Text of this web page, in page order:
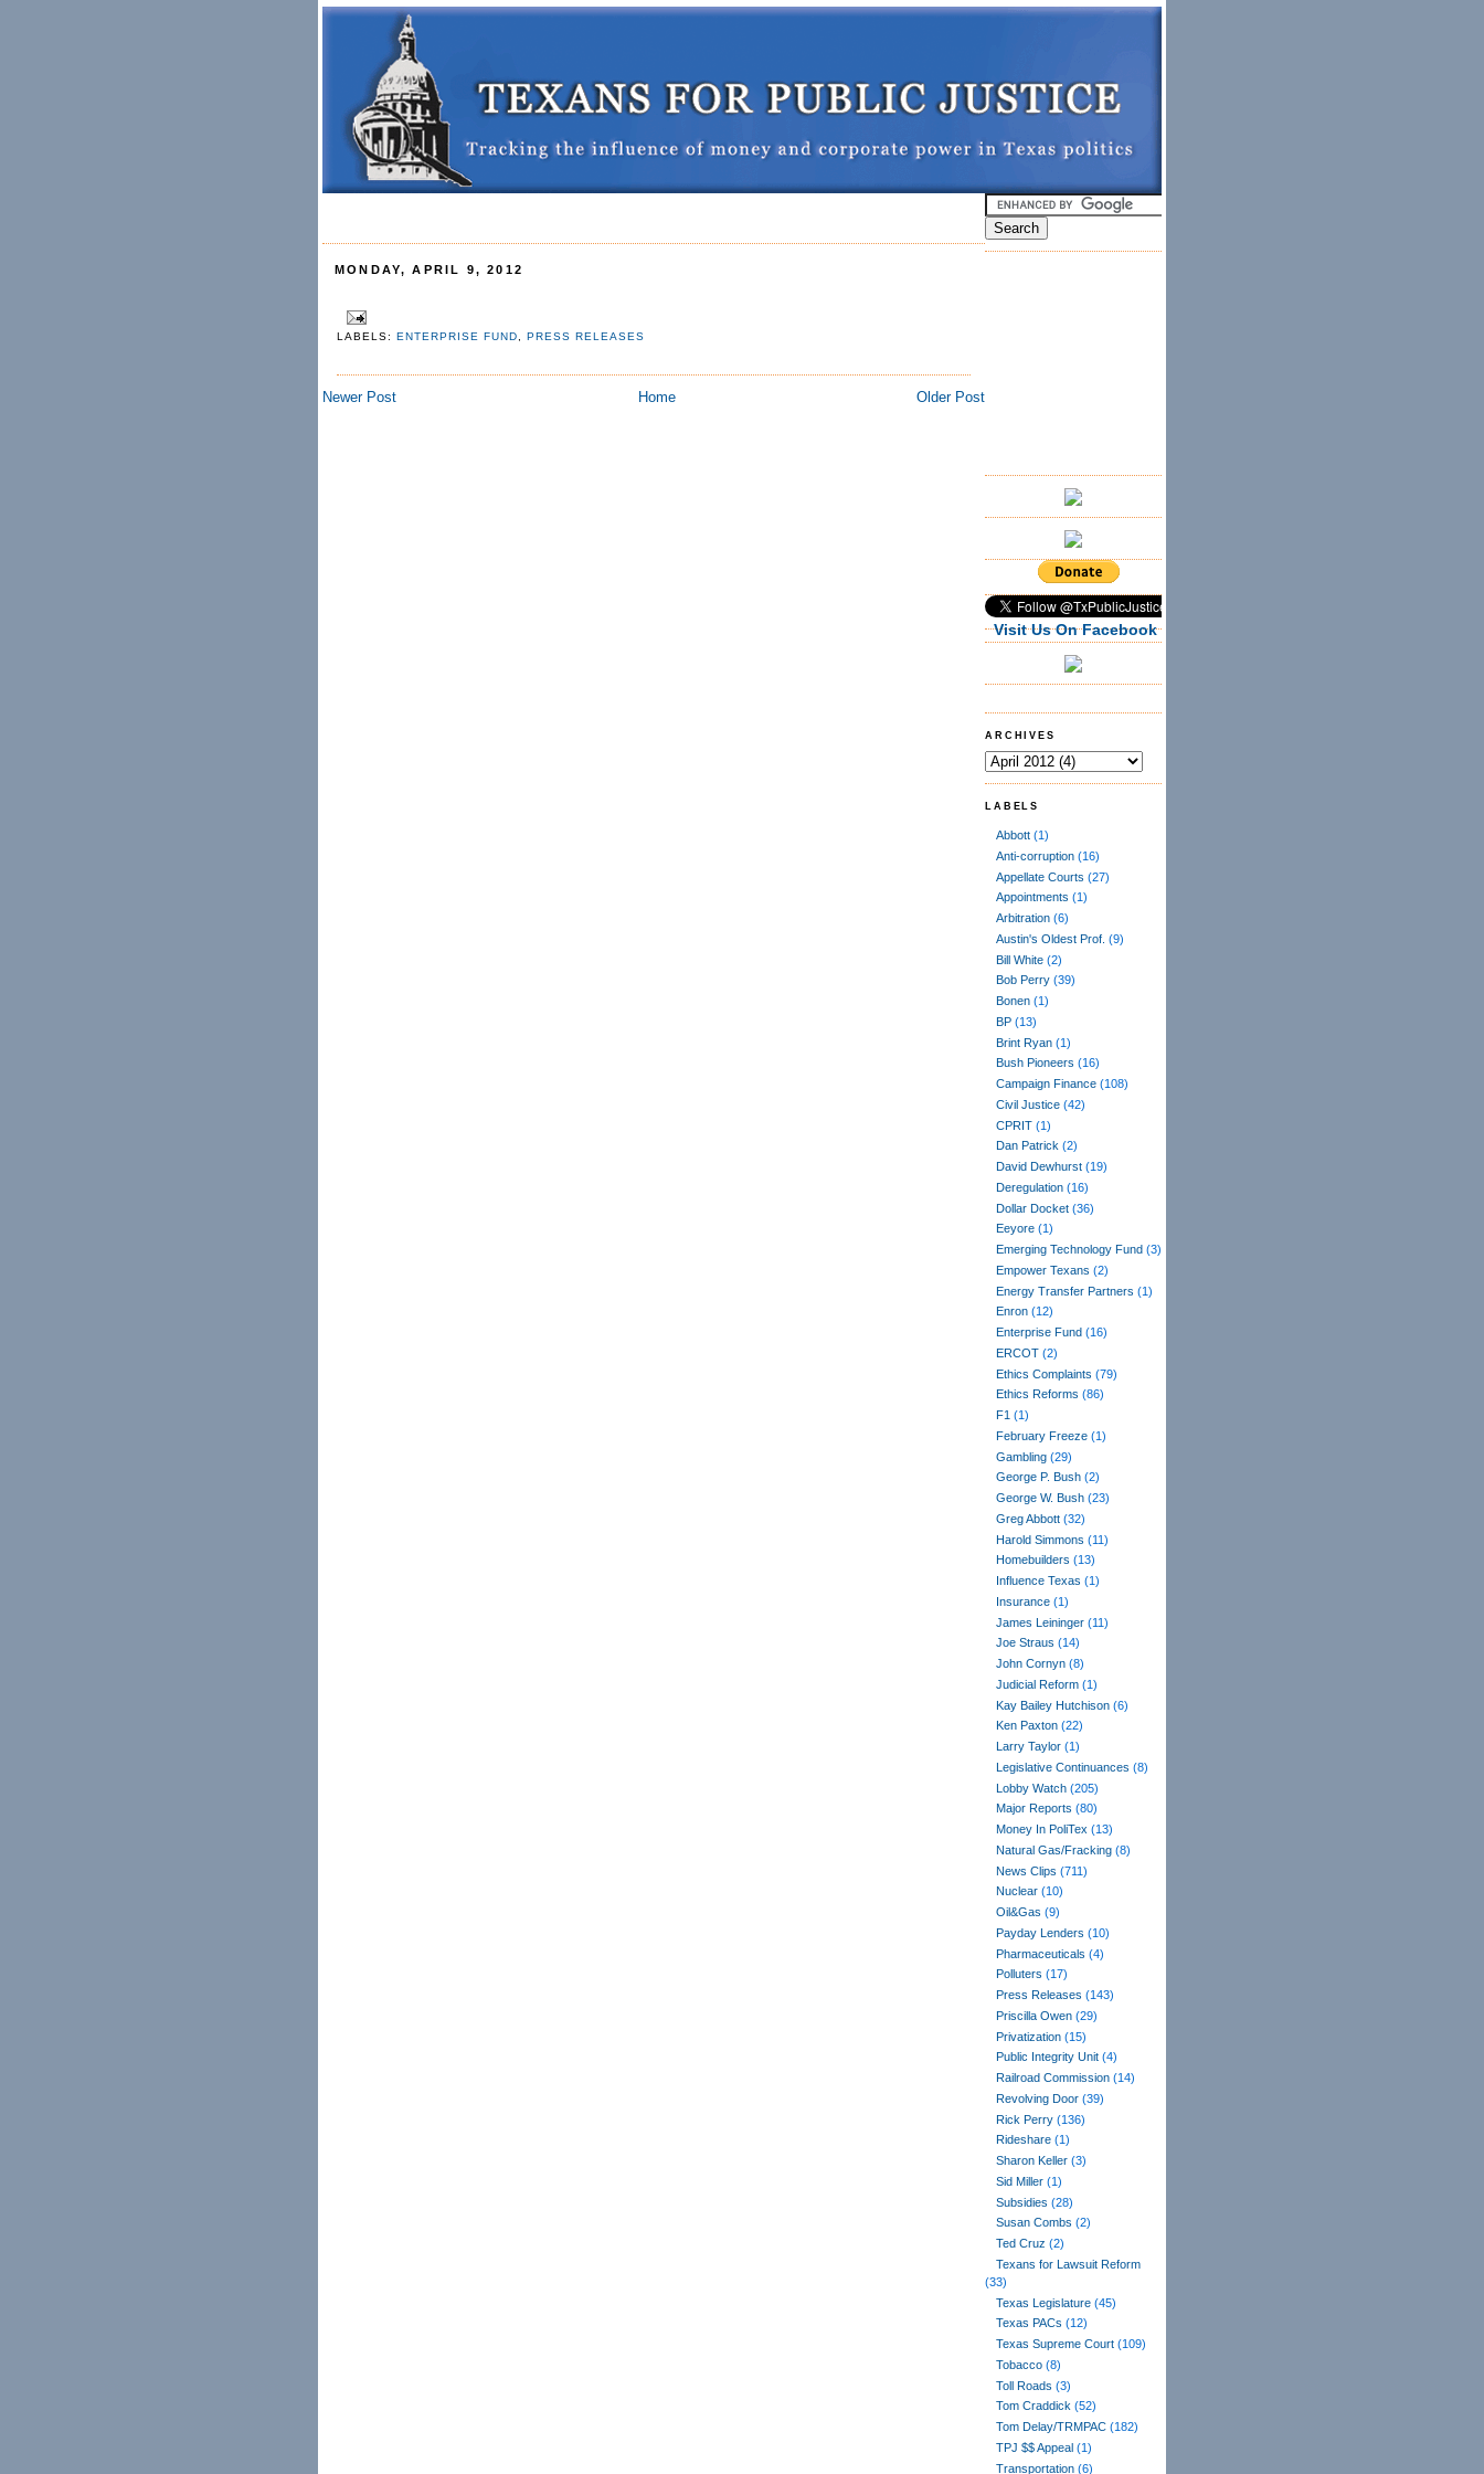
MONDAY, APRIL 9, 2012
LABELS: ENTERPRISE FUND PRESS RELEASES
Newer Post Older Post
Home
Visit Us On Facebook
ARCHIVES
LABELS
Abbott (1)
Anti-corruption (16)
Appellate Courts (27)
Appointments (1)
Arbitration (6)
Austin's Oldest Prof. (9)
Bill White (2)
Bob Perry (39)
Bonen (1)
BP (13)
Brint Ryan (1)
Bush Pioneers (16)
Campaign Finance (108)
Civil Justice (42)
CPRIT (1)
Dan Patrick (2)
David Dewhurst (19)
Deregulation (16)
Dollar Docket (36)
Eeyore (1)
Emerging Technology Fund (3)
Empower Texans (2)
Energy Transfer Partners (1)
Enron (12)
Enterprise Fund (16)
ERCOT (2)
Ethics Complaints (79)
Ethics Reforms (86)
F1 (1)
February Freeze (1)
Gambling (29)
George P. Bush (2)
George W. Bush (23)
Greg Abbott (32)
Harold Simmons (11)
Homebuilders (13)
Influence Texas (1)
Insurance (1)
James Leininger (11)
Joe Straus (14)
John Cornyn (8)
Judicial Reform (1)
Kay Bailey Hutchison (6)
Ken Paxton (22)
Larry Taylor (1)
Legislative Continuances (8)
Lobby Watch (205)
Major Reports (80)
Money In PoliTex (13)
Natural Gas/Fracking (8)
News Clips (711)
Nuclear (10)
Oil&Gas (9)
Payday Lenders (10)
Pharmaceuticals (4)
Polluters (17)
Press Releases (143)
Priscilla Owen (29)
Privatization (15)
Public Integrity Unit (4)
Railroad Commission (14)
Revolving Door (39)
Rick Perry (136)
Rideshare (1)
Sharon Keller (3)
Sid Miller (1)
Subsidies (28)
Susan Combs (2)
Ted Cruz (2)
Texans for Lawsuit Reform
(33)
Texas Legislature (45)
Texas PACs (12)
Texas Supreme Court (109)
Tobacco (8)
Toll Roads (3)
Tom Craddick (52)
Tom Delay/TRMPAC (182)
TPJ $$ Appeal (1)
Transportation (6)